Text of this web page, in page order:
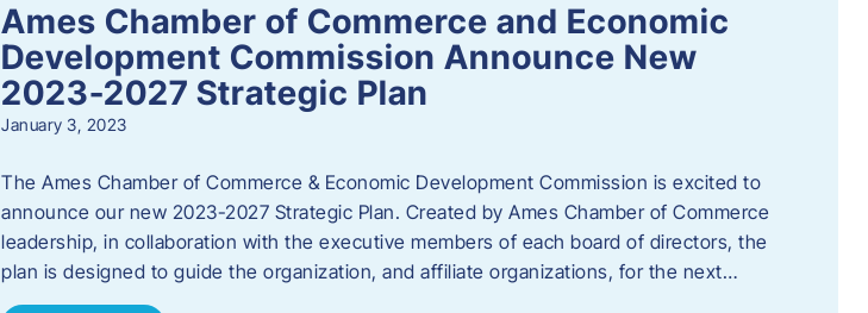
Ames Chamber of Commerce and Economic
Development Commission Announce New
2023-2027 Strategic Plan
January 3, 2023
The Ames Chamber of Commerce & Economic Development Commission is excited to
announce our new 2023-2027 Strategic Plan. Created by Ames Chamber of Commerce
leadership, in collaboration with the executive members of each board of directors, the
plan is designed to guide the organization, and affiliate organizations, for the next…